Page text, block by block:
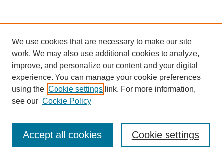
Enter search terms:
We use cookies that are necessary to make our site
work. We may also use additional cookies to analyze,
improve, and personalize our content and your digital
experience. You can manage your cookie preferences
using the Cookie settings link. For more information,
see our Cookie Policy
Cookie settings
Accept all cookies